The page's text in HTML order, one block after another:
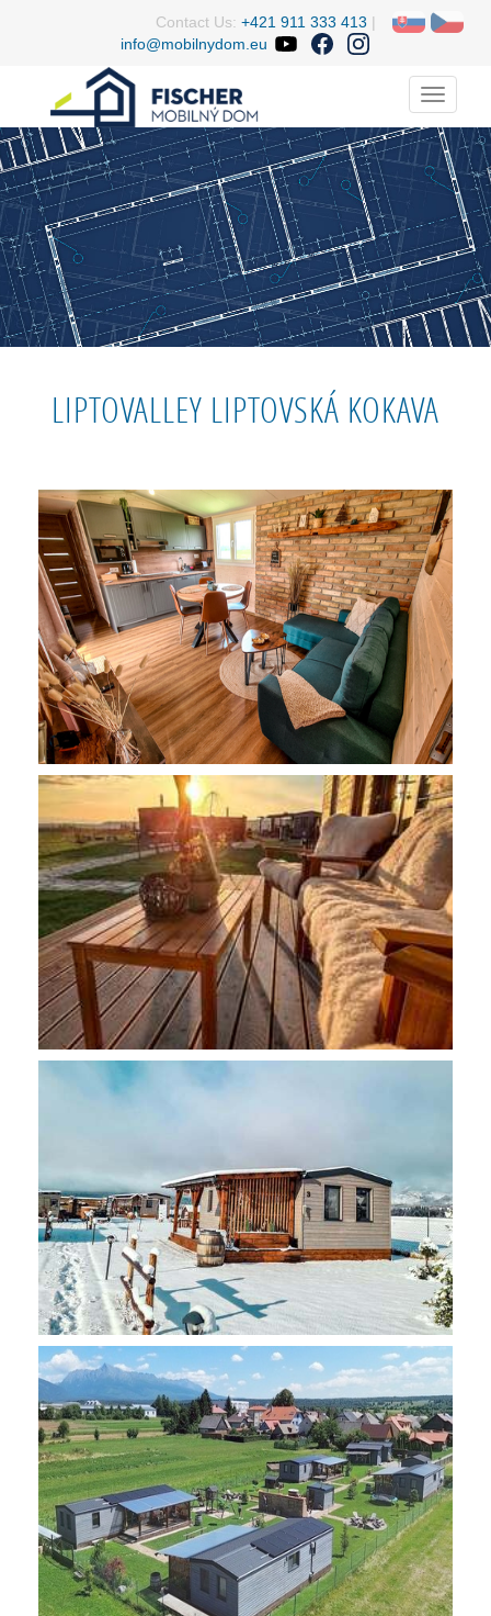
Contact Us: +421 911 333 413 |
info@mobilnydom.eu
Menu
LIPTOVALLEY LIPTOVSKÁ KOKAVA